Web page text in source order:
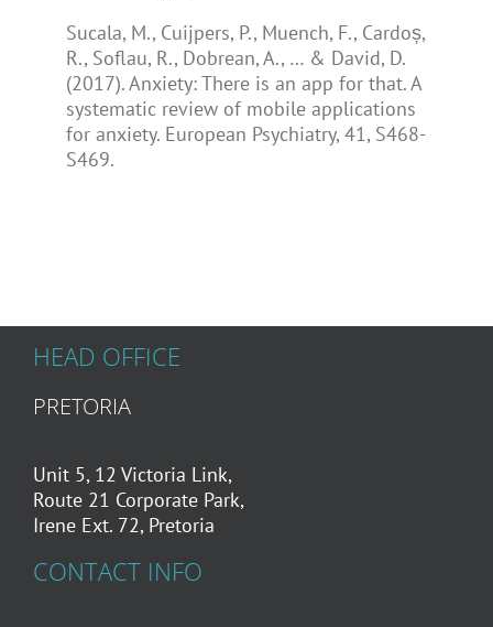
Sucala, M., Cuijpers, P., Muench, F., Cardoș,
R., Soflau, R., Dobrean, A., … & David, D.
(2017). Anxiety: There is an app for that. A
systematic review of mobile applications
for anxiety. European Psychiatry, 41, S468-
S469.
HEAD OFFICE
PRETORIA
Unit 5, 12 Victoria Link,
Route 21 Corporate Park,
Irene Ext. 72, Pretoria
CONTACT INFO